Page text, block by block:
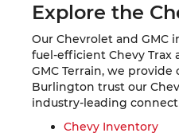
Explore the
Our Chevrolet and GMC
fuel-efficient Chevy Trax
GMC Terrain, we
Burlington trust our
industry-leading
Chevy Inventory